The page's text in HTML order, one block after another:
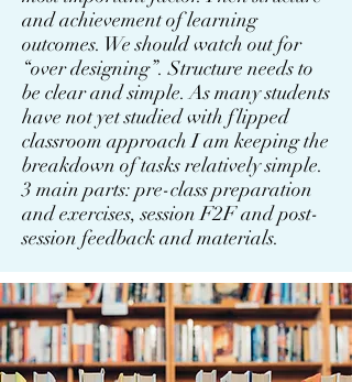
and achievement of learning
outcomes. We should watch out for
“over designing”. Structure needs to
be clear and simple. As many students
have not yet studied with flipped
classroom approach I am keeping the
breakdown of tasks relatively simple.
3 main parts: pre-class preparation
and exercises, session F2F and post-
session feedback and materials.